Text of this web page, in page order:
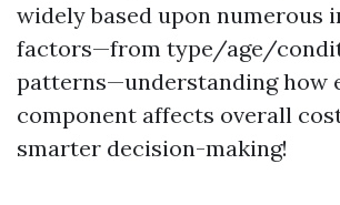
widely based upon numerous
factors—from type/age/
patterns—understanding how
component affects overall
smarter decision-making!